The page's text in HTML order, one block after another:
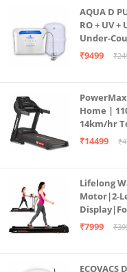
AQUA D
RO + UV
Under-
₹9499
Home |
14km/hr
Bluetooth
₹14499
Lifelong
Motor|2-
₹7999